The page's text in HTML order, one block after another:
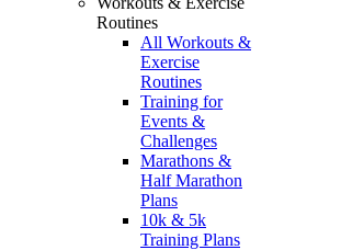
Routines
All Workouts &
Exercise
Routines
Training for
Events &
Challenges
Marathons &
Half Marathon
Plans
10k & 5k
Training Plans